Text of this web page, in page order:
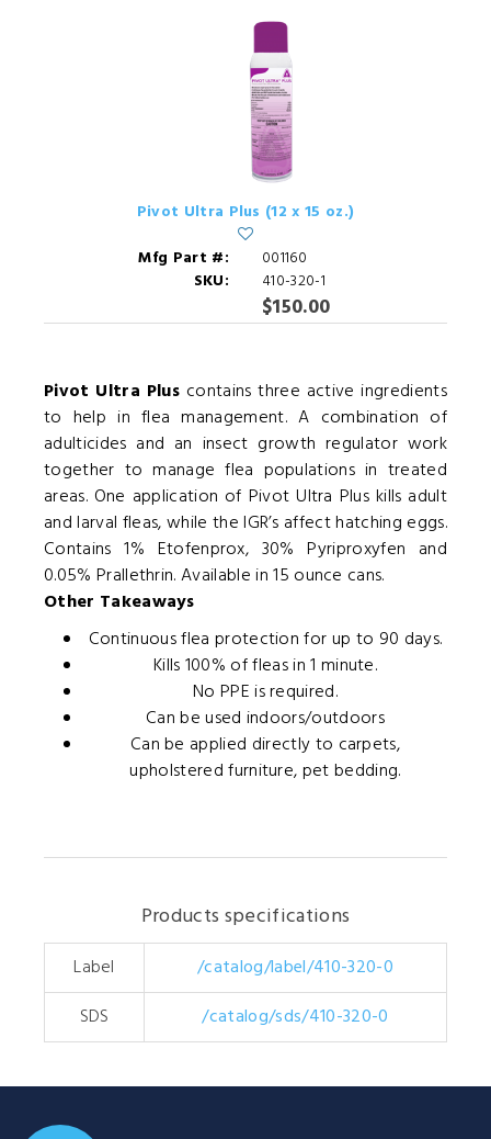
Pivot Ultra Plus (12 x 15 oz.)
Mfg Part #:
001160
SKU:
410-320-1
$150.00
Pivot Ultra Plus contains three active ingredients
to help in flea management. A combination of
adulticides and an insect growth regulator work
together to manage flea populations in treated
areas. One application of Pivot Ultra Plus kills adult
and larval fleas, while the IGR’s affect hatching eggs.
Contains 1% Etofenprox, 30% Pyriproxyfen and
0.05% Prallethrin. Available in 15 ounce cans.
Other Takeaways
Continuous flea protection for up to 90 days.
Kills 100% of fleas in 1 minute.
No PPE is required.
Can be used indoors/outdoors
Can be applied directly to carpets,
upholstered furniture, pet bedding.
Products specifications
Label
/catalog/label/410-320-0
SDS
/catalog/sds/410-320-0